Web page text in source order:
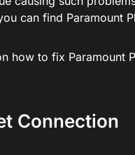
can find Paramount
how to fix Paramount
Connection